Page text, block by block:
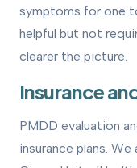
symptoms for one
helpful but not
clearer the picture.
Insurance
PMDD evaluation
insurance plans.